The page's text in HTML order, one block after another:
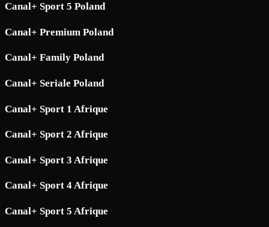
Canal+ Sport 5 Poland
Canal+ Premium Poland
Canal+ Family Poland
Canal+ Seriale Poland
Canal+ Sport 1 Afrique
Canal+ Sport 2 Afrique
Canal+ Sport 3 Afrique
Canal+ Sport 4 Afrique
Canal+ Sport 5 Afrique